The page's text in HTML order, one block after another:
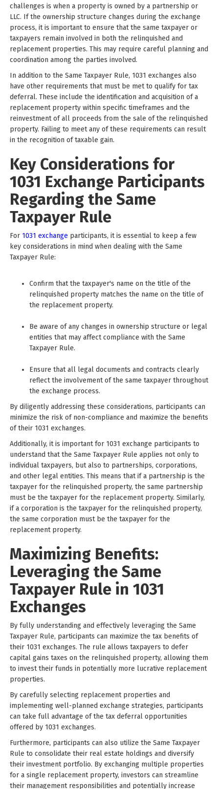
challenges is when a property is owned by a partnership or
LLC. If the ownership structure changes during the exchange
process, it is important to ensure that the same taxpayer or
taxpayers remain involved in both the relinquished and
replacement properties. This may require careful planning and
coordination among the parties involved.
In addition to the Same Taxpayer Rule, 1031 exchanges also
have other requirements that must be met to qualify for tax
deferral. These include the identification and acquisition of a
replacement property within specific timeframes and the
reinvestment of all proceeds from the sale of the relinquished
property. Failing to meet any of these requirements can result
in the recognition of taxable gain.
Key Considerations for
1031 Exchange Participants
Regarding the Same
Taxpayer Rule
For 1031 exchange participants, it is essential to keep a few
key considerations in mind when dealing with the Same
Taxpayer Rule:
Confirm that the taxpayer's name on the title of the
relinquished property matches the name on the title of
the replacement property.
Be aware of any changes in ownership structure or legal
entities that may affect compliance with the Same
Taxpayer Rule.
Ensure that all legal documents and contracts clearly
reflect the involvement of the same taxpayer throughout
the exchange process.
By diligently addressing these considerations, participants can
minimize the risk of non-compliance and maximize the benefits
of their 1031 exchanges.
Additionally, it is important for 1031 exchange participants to
understand that the Same Taxpayer Rule applies not only to
individual taxpayers, but also to partnerships, corporations,
and other legal entities. This means that if a partnership is the
taxpayer for the relinquished property, the same partnership
must be the taxpayer for the replacement property. Similarly,
if a corporation is the taxpayer for the relinquished property,
the same corporation must be the taxpayer for the
replacement property.
Maximizing Benefits:
Leveraging the Same
Taxpayer Rule in 1031
Exchanges
By fully understanding and effectively leveraging the Same
Taxpayer Rule, participants can maximize the tax benefits of
their 1031 exchanges. The rule allows taxpayers to defer
capital gains taxes on the relinquished property, allowing them
to invest their funds in potentially more lucrative replacement
properties.
By carefully selecting replacement properties and
implementing well-planned exchange strategies, participants
can take full advantage of the tax deferral opportunities
offered by 1031 exchanges.
Furthermore, participants can also utilize the Same Taxpayer
Rule to consolidate their real estate holdings and diversify
their investment portfolio. By exchanging multiple properties
for a single replacement property, investors can streamline
their management responsibilities and potentially increase